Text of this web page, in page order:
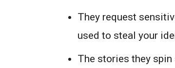
They request
used to steal your
The stories they